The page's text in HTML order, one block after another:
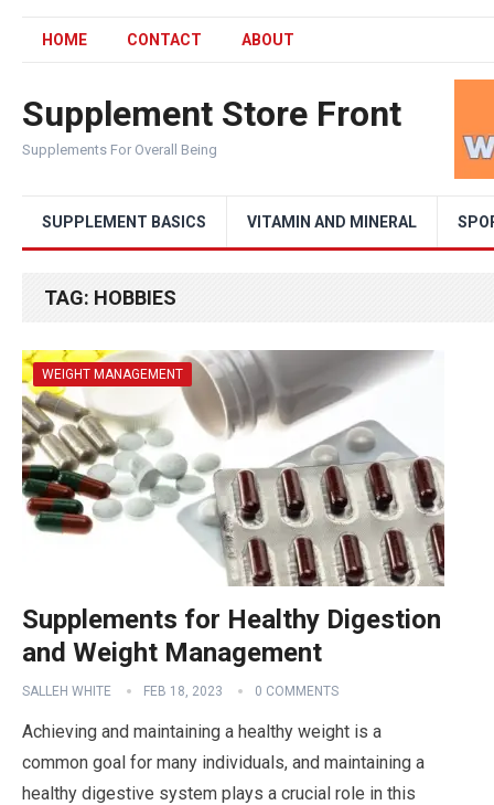
HOME CONTACT ABOUT
Supplement Store Front
Supplements For Overall Being
SUPPLEMENT BASICS VITAMIN AND MINERAL
TAG: HOBBIES
WEIGHT MANAGEMENT
Supplements for Healthy Digestion
and Weight Management
SALLEH WHITE FEB 18, 2023 0 COMMENTS
Achieving and maintaining a healthy weight is a
common goal for many individuals, and maintaining a
healthy digestive system plays a crucial role in this